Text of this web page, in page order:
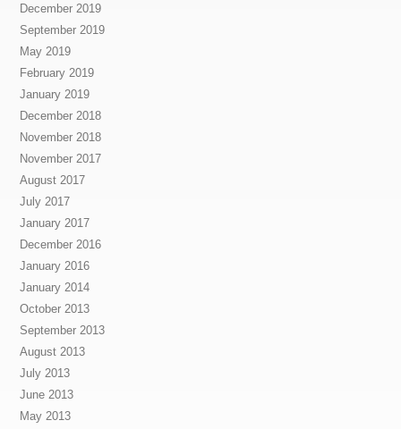
December 2019
September 2019
May 2019
February 2019
January 2019
December 2018
November 2018
November 2017
August 2017
July 2017
January 2017
December 2016
January 2016
January 2014
October 2013
September 2013
August 2013
July 2013
June 2013
May 2013